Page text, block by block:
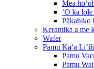
Mea
ʻO ka
Pākahiko
Keramika a me
Wafer
Pamu Kaʻa
Pamu
Pamu